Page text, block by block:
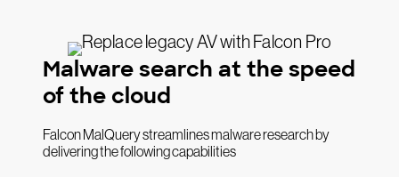
Malware search at the speed
of the cloud
Falcon MalQuery streamlines malware research by
delivering the following capabilities